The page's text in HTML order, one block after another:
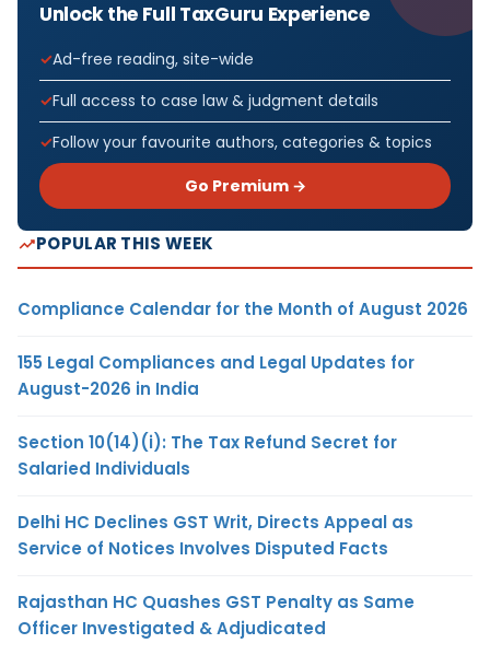
Unlock the Full TaxGuru Experience
Ad-free reading, site-wide
Full access to case law & judgment details
Follow your favourite authors, categories & topics
Go Premium →
POPULAR THIS WEEK
Compliance Calendar for the Month of August 2026
155 Legal Compliances and Legal Updates for
August-2026 in India
Section 10(14)(i): The Tax Refund Secret for
Salaried Individuals
Delhi HC Declines GST Writ, Directs Appeal as
Service of Notices Involves Disputed Facts
Rajasthan HC Quashes GST Penalty as Same
Officer Investigated & Adjudicated